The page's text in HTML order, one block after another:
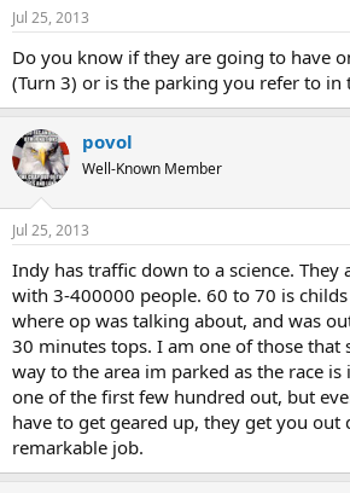
Jul 25, 2013
Do you know if they are going to have
(Turn 3) or is the parking you refer to in
povol
Well-Known Member
Jul 25, 2013
Indy has traffic down to a science. They
with 3-400000 people. 60 to 70 is
where op was talking about, and was
30 minutes tops. I am one of those that
way to the area im parked as the race is
one of the first few hundred out, but
have to get geared up, they get you out
remarkable job.